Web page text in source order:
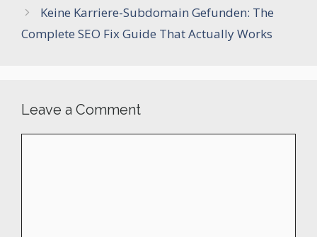
Keine Karriere-Subdomain Gefunden: The
Complete SEO Fix Guide That Actually Works
Leave a Comment